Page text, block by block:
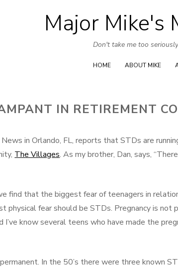
Skip
to
content
Major Mike's
Don't take me too
HOME ABOUT MIKE
IN RETIREMENT
in Orlando, FL, reports that STDs are
The Villages. As my brother, Dan, says,
find that the biggest fear of teenagers in
physical fear should be STDs. Pregnancy is not
I’ve know several teens who have made the
In the 50’s there were three known